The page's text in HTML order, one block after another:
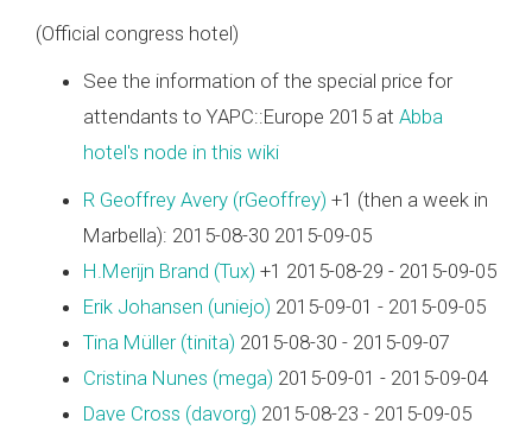
(Official congress hotel)
See the information of the special price for
attendants to YAPC::Europe 2015 at Abba
hotel's node in this wiki
R Geoffrey Avery (‎rGeoffrey‎) +1 (then a week in
Marbella): 2015-08-30 2015-09-05
H.Merijn Brand (‎Tux‎) +1 2015-08-29 - 2015-09-05
Erik Johansen (‎uniejo‎) 2015-09-01 - 2015-09-05
Tina Müller (‎tinita‎) 2015-08-30 - 2015-09-07
Cristina Nunes (‎mega‎) 2015-09-01 - 2015-09-04
Dave Cross (‎davorg‎) 2015-08-23 - 2015-09-05